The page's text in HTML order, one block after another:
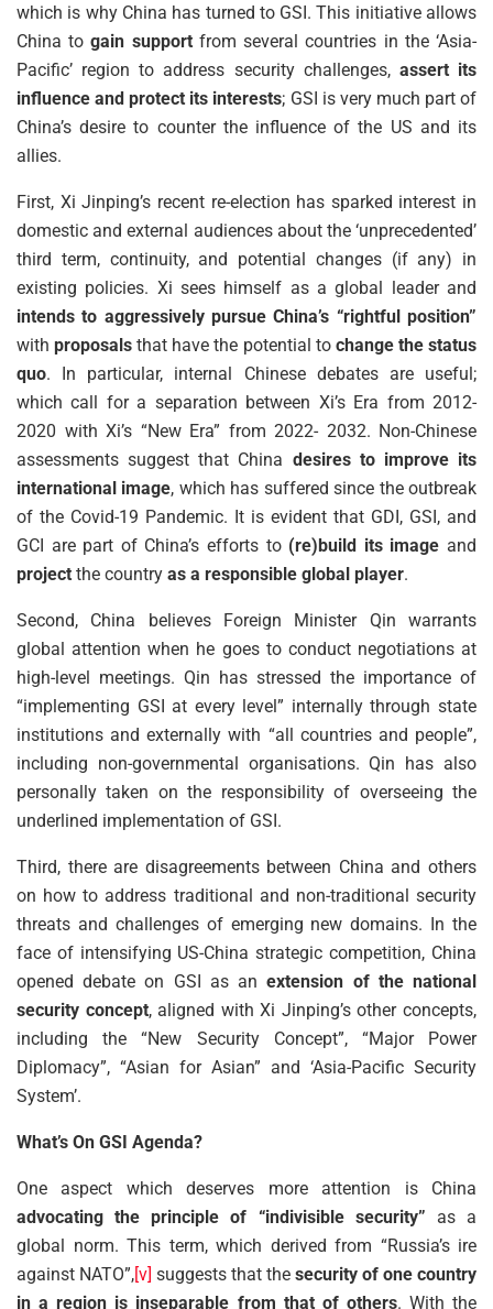
which is why China has turned to GSI. This initiative allows
China togain supportfrom several countries in the ‘Asia-
Pacific’ region to address security challenges, assert its
influence and protect its interests; GSI is very much part of
China’s desire to counter the influence of the US and its
allies.
First, Xi Jinping’s recent re-election has sparked interest in
domestic and external audiences about the ‘unprecedented’
third term, continuity, and potential changes (if any) in
existing policies. Xi sees himself as a global leader and
intends to aggressively pursue China’s “rightful position”
withproposals that have the potential to change the status
quo. In particular, internal Chinese debates are useful;
which call for a separation between Xi’s Era from 2012-
2020 with Xi’s “New Era” from 2022- 2032. Non-Chinese
assessments suggest that China desires to improve its
international image, which has suffered since the outbreak
of the Covid-19 Pandemic. It is evident that GDI, GSI, and
GCI are part of China’s efforts to (re)build its image and
project the country as a responsible global player.
Second, China believes Foreign Minister Qin warrants
global attention when he goes to conduct negotiations at
high-level meetings. Qin has stressed the importance of
“implementing GSI at every level” internally through state
institutions and externally with “all countries and people”,
including non-governmental organisations. Qin has also
personally taken on the responsibility of overseeing the
underlined implementation of GSI.
Third, there are disagreements between China and others
on how to address traditional and non-traditional security
threats and challenges of emerging new domains. In the
face of intensifying US-China strategic competition, China
opened debate on GSI as anextension of the national
security concept, aligned with Xi Jinping’s other concepts,
including the “New Security Concept”, “Major Power
Diplomacy”, “Asian for Asian” and ‘Asia-Pacific Security
System’.
What’s On GSI Agenda?
One aspect which deserves more attention is China
advocating the principle of “indivisible security” as a
global norm. This term, which derived from “Russia’s ire
against NATO”,[v] suggests that the security of one country
in a region is inseparable from that of others. With the